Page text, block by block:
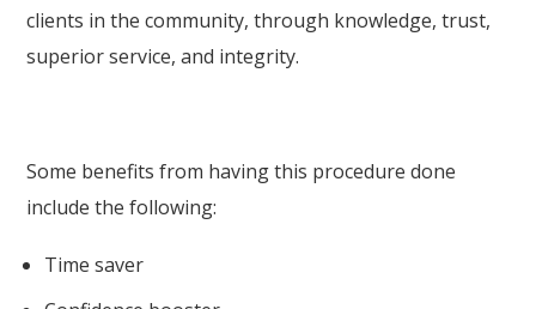
clients in the community, through knowledge, trust,
superior service, and integrity.
Some benefits from having this procedure done
include the following:
Time saver